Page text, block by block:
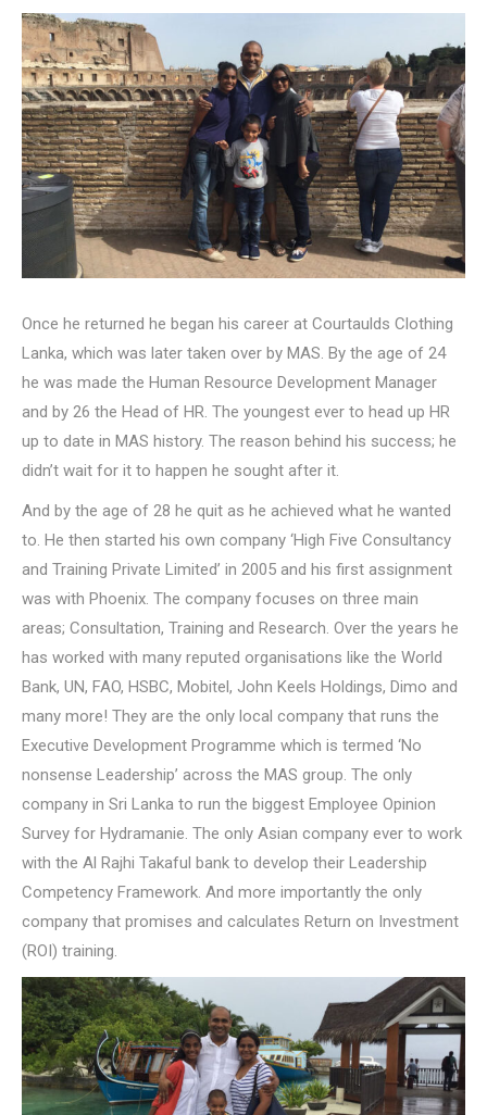
Once he returned he began his career at Courtaulds Clothing
Lanka, which was later taken over by MAS. By the age of 24
he was made the Human Resource Development Manager
and by 26 the Head of HR. The youngest ever to head up HR
up to date in MAS history. The reason behind his success; he
didn’t wait for it to happen he sought after it.
And by the age of 28 he quit as he achieved what he wanted
to. He then started his own company ‘High Five Consultancy
and Training Private Limited’ in 2005 and his first assignment
was with Phoenix. The company focuses on three main
areas; Consultation, Training and Research. Over the years he
has worked with many reputed organisations like the World
Bank, UN, FAO, HSBC, Mobitel, John Keels Holdings, Dimo and
many more! They are the only local company that runs the
Executive Development Programme which is termed ‘No
nonsense Leadership’ across the MAS group. The only
company in Sri Lanka to run the biggest Employee Opinion
Survey for Hydramanie. The only Asian company ever to work
with the Al Rajhi Takaful bank to develop their Leadership
Competency Framework. And more importantly the only
company that promises and calculates Return on Investment
(ROI) training.